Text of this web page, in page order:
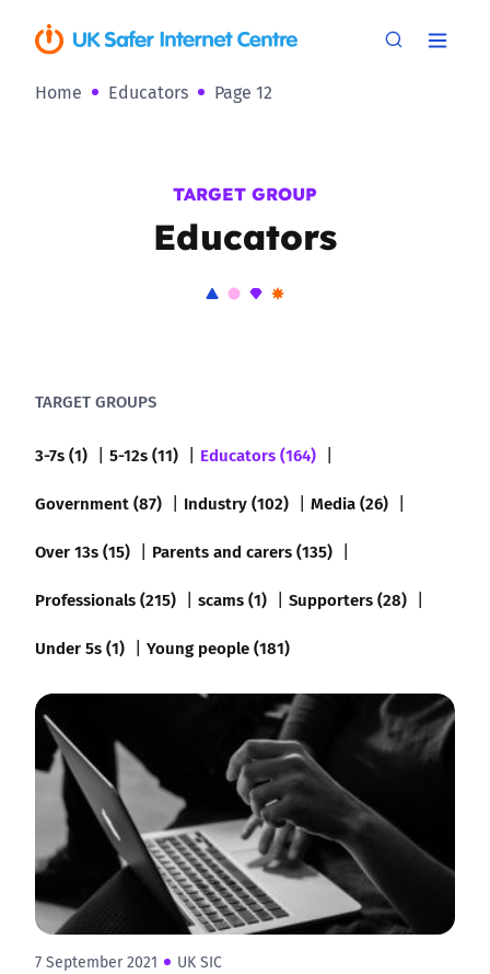
Home Educators Page 12
TARGET GROUP
Educators
TARGET GROUPS
3-7s (1) 5-12s (11)
Educators (164)
Government (87)
Industry (102)
Media (26)
Over 13s (15)
Parents and carers (135)
Professionals (215)
scams (1)
Supporters (28)
Under 5s (1)
Young people (181)
7 September 2021 UK SIC